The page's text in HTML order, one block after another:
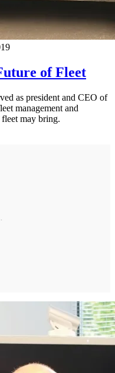
of Fleet
as president and CEO of
management and
may bring.